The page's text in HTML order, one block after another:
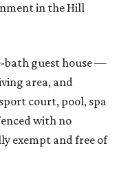
in the Hill
bath guest house —
area, and
court, pool, spa
with no
exempt and free of